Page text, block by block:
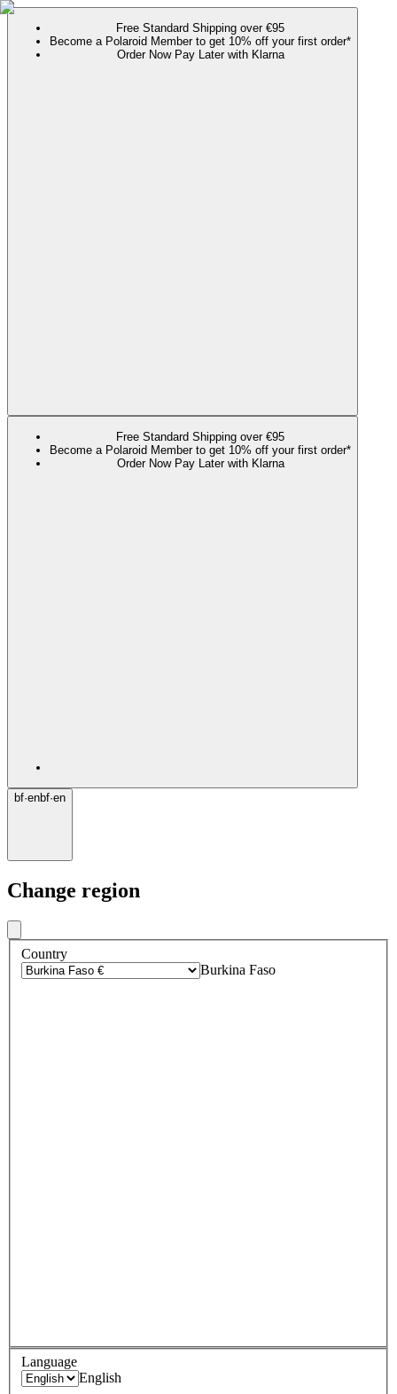
Free Standard Shipping over €95
Become a Polaroid Member to get 10% off your first order*
Order Now Pay Later with Klarna
Free Standard Shipping over €95
Become a Polaroid Member to get 10% off your first order*
Order Now Pay Later with Klarna
bf·enbf·en
Change region
Country
Burkina Faso
Language
English